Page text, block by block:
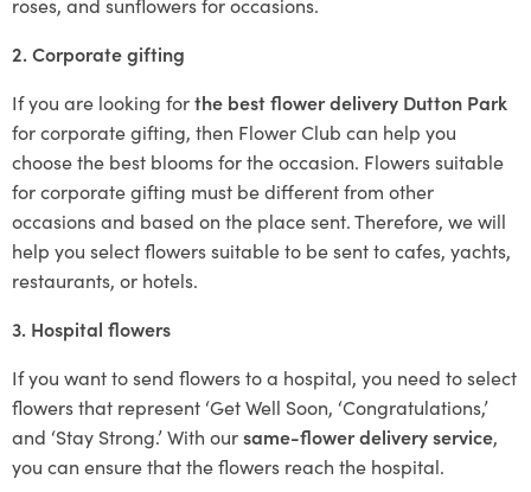
2. Corporate gifting
If you are looking forthe best flower delivery Dutton Park
for corporate gifting, then Flower Club can help you
choose the best blooms for the occasion. Flowers suitable
for corporate gifting must be different from other
occasions and based on the place sent. Therefore, we will
help you select flowers suitable to be sent to cafes, yachts,
restaurants, or hotels.
3. Hospital flowers
If you want to send flowers to a hospital, you need to select
flowers that represent ‘Get Well Soon, ‘Congratulations,’
and ‘Stay Strong.’ With oursame-flower delivery service,
you can ensure that the flowers reach the hospital.